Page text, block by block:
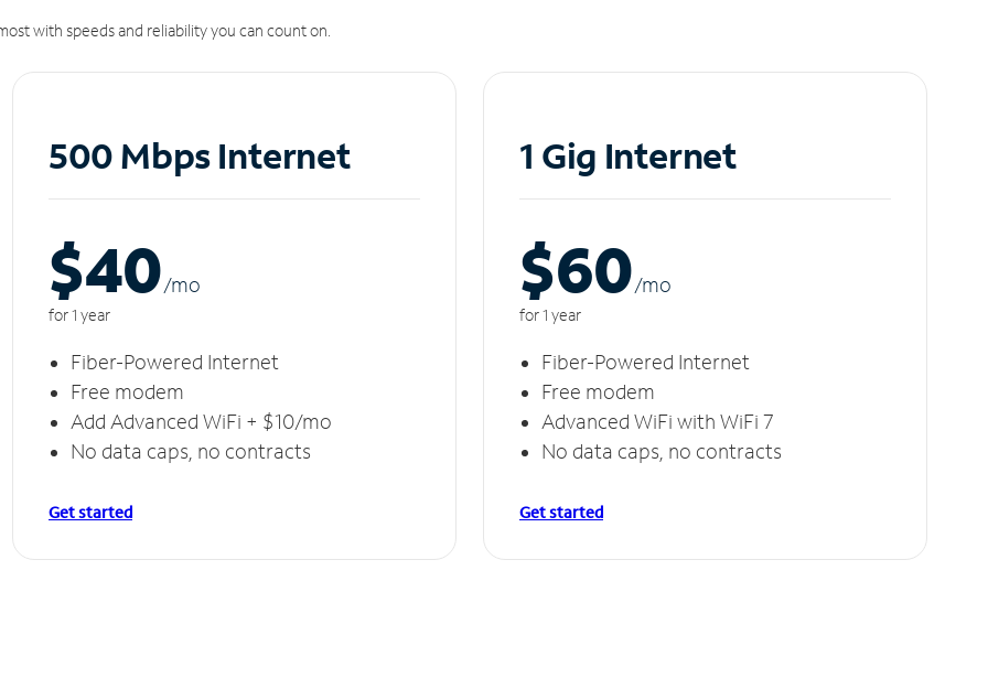
with speeds and reliability you can count on.
500 Mbps Internet
$40/mo
for 1 year
Fiber-Powered Internet
Free modem
Add Advanced WiFi + $10/mo
No data caps, no contracts
Get started
1 Gig Internet
$60/mo
for 1 year
Fiber-Powered Internet
Free modem
Advanced WiFi with WiFi 7
No data caps, no contracts
Get started